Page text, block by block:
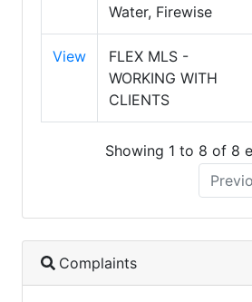
Water, Firewise
View
FLEX MLS -
WORKING WITH
CLIENTS
Showing 1 to 8 of 8
Complaints